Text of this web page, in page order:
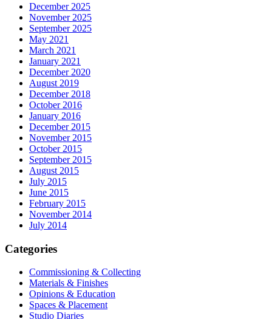
December 2025
November 2025
September 2025
May 2021
March 2021
January 2021
December 2020
August 2019
December 2018
October 2016
January 2016
December 2015
November 2015
October 2015
September 2015
August 2015
July 2015
June 2015
February 2015
November 2014
July 2014
Categories
Commissioning & Collecting
Materials & Finishes
Opinions & Education
Spaces & Placement
Studio Diaries